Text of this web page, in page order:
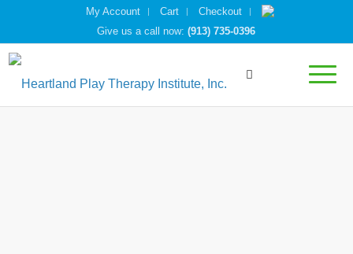
My Account Cart
Checkout
Give us a call now:(913) 735-0396